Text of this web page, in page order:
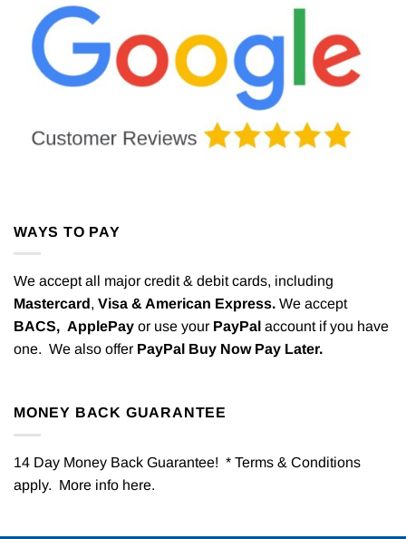
WAYS TO PAY
We accept all major credit & debit cards, including
Mastercard, Visa & American Express. We accept
BACS, ApplePay or use your PayPal account if you have
one. We also offer PayPal Buy Now Pay Later.
MONEY BACK GUARANTEE
14 Day Money Back Guarantee! * Terms & Conditions
apply. More info here.